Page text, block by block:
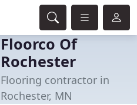
Floorco Of
Rochester
Flooring contractor in
Rochester, MN